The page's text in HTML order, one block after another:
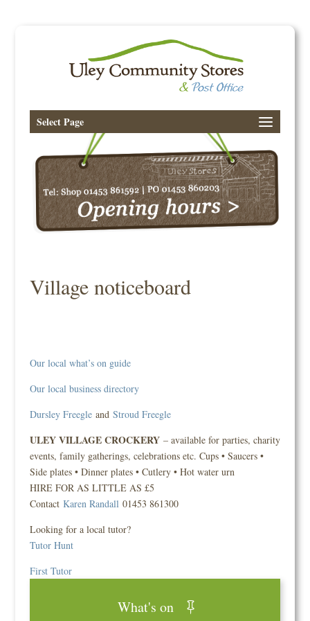
Select Page
Village noticeboard
Our local what’s on guide
Our local business directory
Dursley Freegleand Stroud Freegle
ULEY VILLAGE CROCKERY– available for parties, charity
events, family gatherings, celebrations etc. Cups • Saucers •
Side plates • Dinner plates • Cutlery • Hot water urn
HIRE FOR AS LITTLE AS £5
Contact Karen Randall 01453 861300
Looking for a local tutor?
Tutor Hunt
First Tutor
What's on